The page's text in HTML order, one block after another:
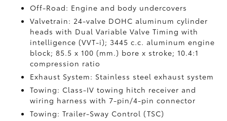
Off-Road: Engine and body undercovers
Valvetrain: 24-valve DOHC aluminum cylinder
heads with Dual Variable Valve Timing with
intelligence (VVT-i); 3445 c.c. aluminum engine
block; 85.5 x 100 (mm.) bore x stroke; 10.4:1
compression ratio
Exhaust System: Stainless steel exhaust system
Towing: Class-IV towing hitch receiver and
wiring harness with 7-pin/4-pin connector
Towing: Trailer-Sway Control (TSC)